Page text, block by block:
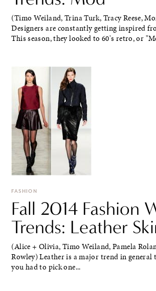
(Timo Weiland, Trina Turk, Tracy Reese,
Designers are constantly getting inspired
This season, they looked to 60's retro, or
FASHION
Fall 2014 Fashion
Trends: Leather
(Alice + Olivia, Timo Weiland, Pamela
Rowley) Leather is a major trend in general
you had to pick one...